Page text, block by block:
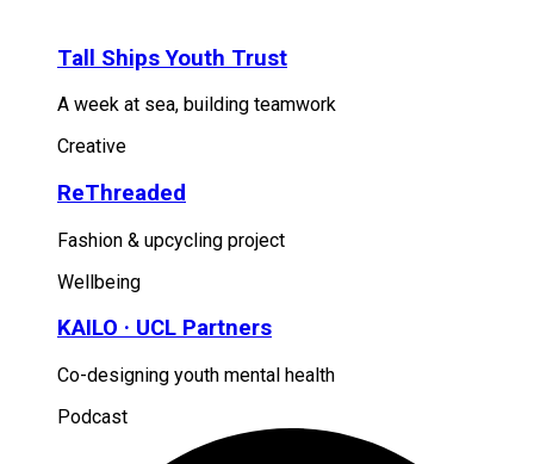
Tall Ships Youth Trust
A week at sea, building teamwork
Creative
ReThreaded
Fashion & upcycling project
Wellbeing
KAILO · UCL Partners
Co-designing youth mental health
Podcast